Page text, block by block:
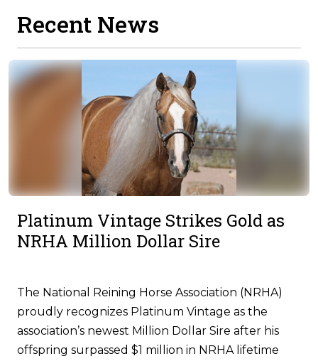
Recent News
Platinum Vintage Strikes Gold as
NRHA Million Dollar Sire
The National Reining Horse Association (NRHA)
proudly recognizes Platinum Vintage as the
association’s newest Million Dollar Sire after his
offspring surpassed $1 million in NRHA lifetime